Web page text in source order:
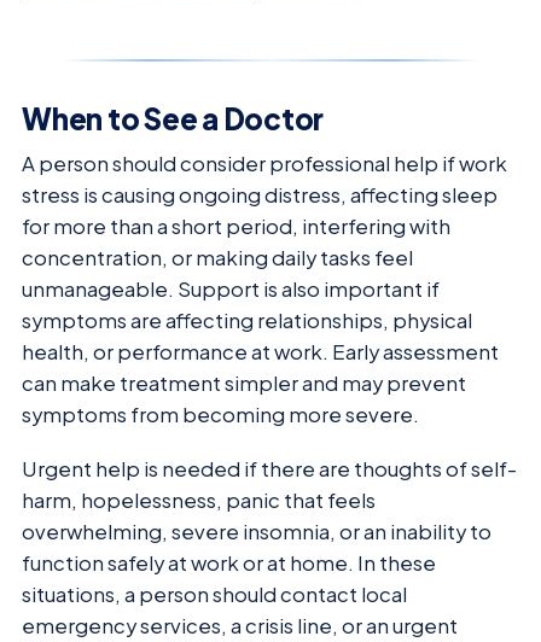
When to See a Doctor
A person should consider professional help if work
stress is causing ongoing distress, affecting sleep
for more than a short period, interfering with
concentration, or making daily tasks feel
unmanageable. Support is also important if
symptoms are affecting relationships, physical
health, or performance at work. Early assessment
can make treatment simpler and may prevent
symptoms from becoming more severe.
Urgent help is needed if there are thoughts of self-
harm, hopelessness, panic that feels
overwhelming, severe insomnia, or an inability to
function safely at work or at home. In these
situations, a person should contact local
emergency services, a crisis line, or an urgent